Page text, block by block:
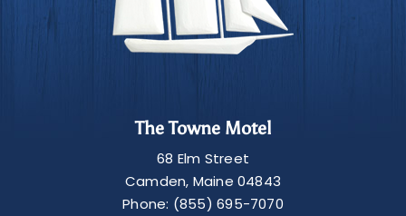
The Towne Motel
68 Elm Street
Camden, Maine 04843
Phone: (855) 695-7070